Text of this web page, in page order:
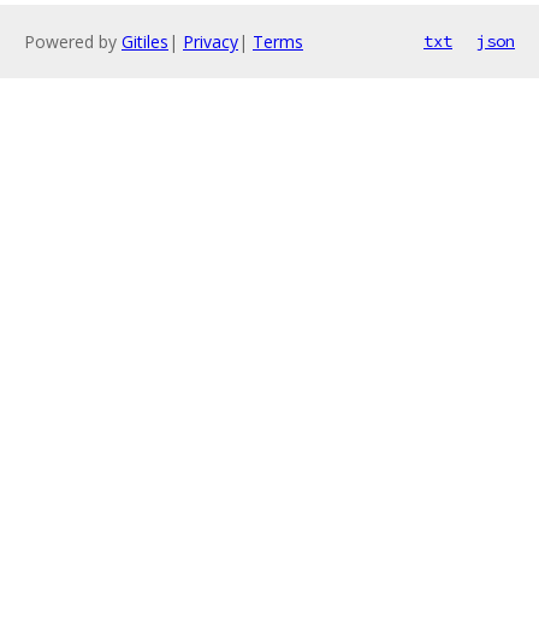
Powered by Gitiles | Privacy| Terms txt json